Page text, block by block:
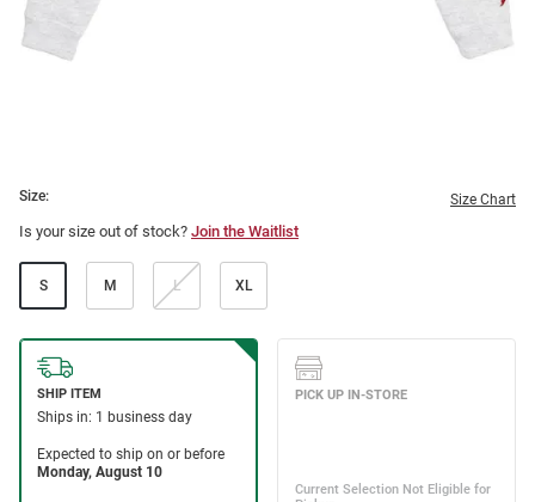
Size: Size Chart
Is your size out of stock? Join the Waitlist
S M L XL